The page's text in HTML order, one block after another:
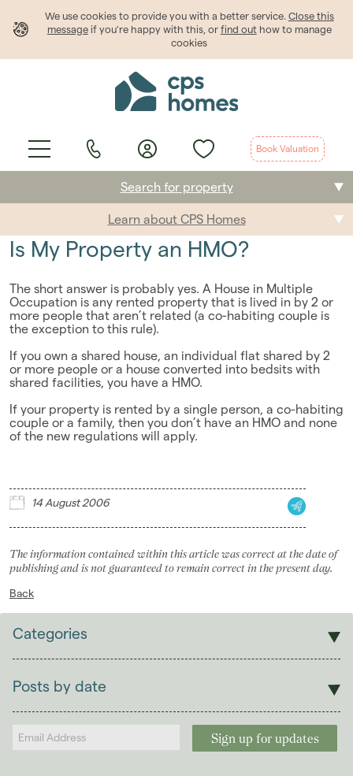
We use cookies to provide youwith a better service. Close this
messageif you're happy with this, or find outhow to manage
cookies
Book Valuation
Selling
Renting
Students
Landlords
Investors
Contact Us
Search for property
Learn about CPS Homes
Is My Property an HMO?
The short answer is probably yes. A House in Multiple
Occupation is any rented property that is lived in by 2 or
more people that aren’t related (a co-habiting couple is
the exception to this rule).
If you own a shared house, an individual flat shared by 2
or more people or a house converted into bedsits with
shared facilities, you have a HMO.
If your property is rented by a single person, a co-habiting
couple or a family, then you don’t have an HMO and none
of the new regulations will apply.
14 August 2006
The information contained within this article was correct at the date of
publishing and is not guaranteed to remain correct in the present day.
Back
Categories
Students
Landlords
Posts by date
2024